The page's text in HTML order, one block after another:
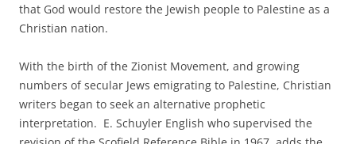
that God would restore the Jewish people to Palestine as a
Christian nation.
With the birth of the Zionist Movement, and growing
numbers of secular Jews emigrating to Palestine, Christian
writers began to seek an alternative prophetic
interpretation. E. Schuyler English who supervised the